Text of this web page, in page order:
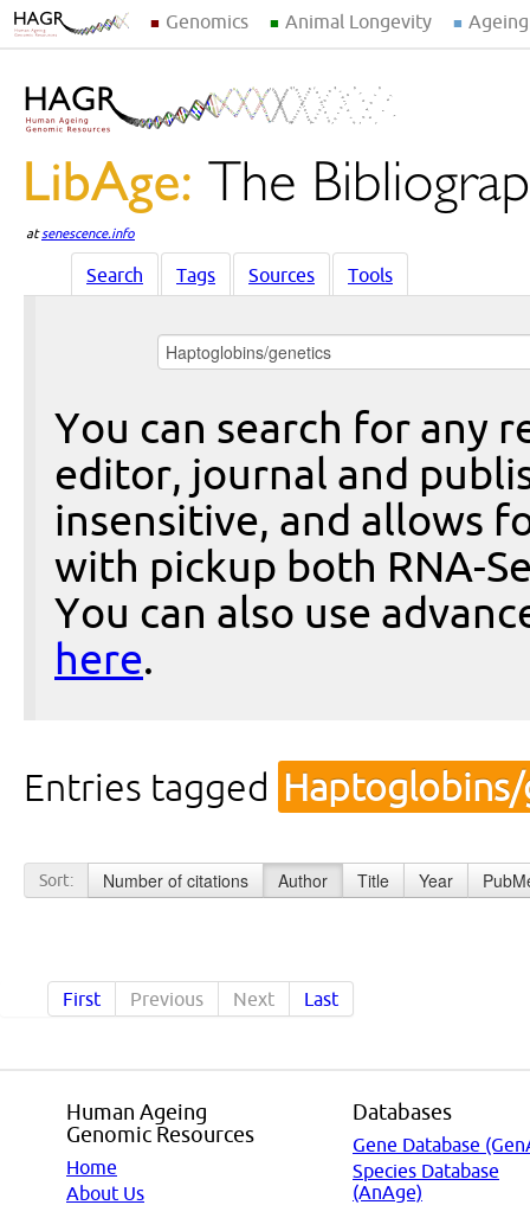
Genomics Animal Longevity
atsenescence.info
Search Tags Sources Tools
You can search for any
editor, journal and
insensitive, and allows
with pickup both RNA-
You can also use
here.
Entries tagged
Sort: Number of citations Author Title Year
First Previous Next Last
Human Ageing
Genomic Resources
Home
About Us
Databases
Gene Database
Species Database
(AnAge)